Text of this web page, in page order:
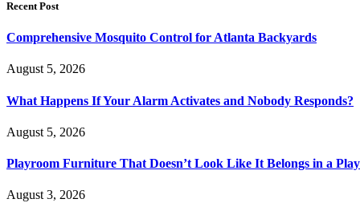
Recent Post
Comprehensive Mosquito Control for Atlanta Backyards
August 5, 2026
What Happens If Your Alarm Activates and Nobody Responds?
August 5, 2026
Playroom Furniture That Doesn’t Look Like It Belongs in a
August 3, 2026